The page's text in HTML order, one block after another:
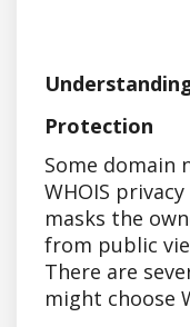
Protection
Some domain
WHOIS
masks the
from public
There are
might choose